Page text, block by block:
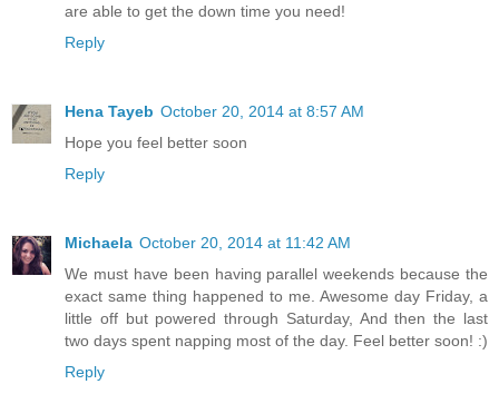
are able to get the down time you need!
Reply
Hena Tayeb October 20, 2014 at 8:57 AM
Hope you feel better soon
Reply
Michaela October 20, 2014 at 11:42 AM
We must have been having parallel weekends because the
exact same thing happened to me. Awesome day Friday, a
little off but powered through Saturday, And then the last
two days spent napping most of the day. Feel better soon! :)
Reply